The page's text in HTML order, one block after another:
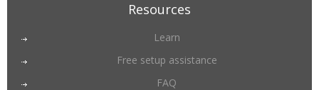
Resources
Learn
Free setup assistance
FAQ